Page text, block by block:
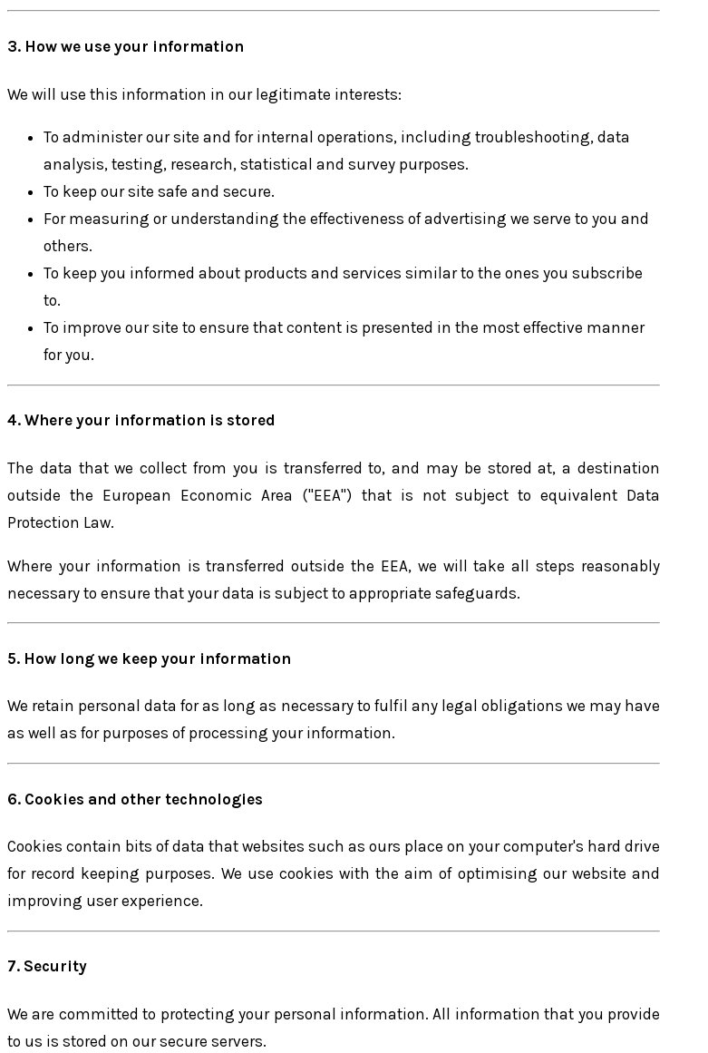
3. How we use your information
We will use this information in our legitimate interests:
To administer our site and for internal operations, including troubleshooting, data
analysis, testing, research, statistical and survey purposes.
To keep our site safe and secure.
For measuring or understanding the effectiveness of advertising we serve to you and
others.
To keep you informed about products and services similar to the ones you subscribe
to.
To improve our site to ensure that content is presented in the most effective manner
for you.
4. Where your information is stored
The data that we collect from you is transferred to, and may be stored at, a destination
outside the European Economic Area ("EEA") that is not subject to equivalent Data
Protection Law.
Where your information is transferred outside the EEA, we will take all steps reasonably
necessary to ensure that your data is subject to appropriate safeguards.
5. How long we keep your information
We retain personal data for as long as necessary to fulfil any legal obligations we may have
as well as for purposes of processing your information.
6. Cookies and other technologies
Cookies contain bits of data that websites such as ours place on your computer's hard drive
for record keeping purposes. We use cookies with the aim of optimising our website and
improving user experience.
7. Security
We are committed to protecting your personal information. All information that you provide
to us is stored on our secure servers.